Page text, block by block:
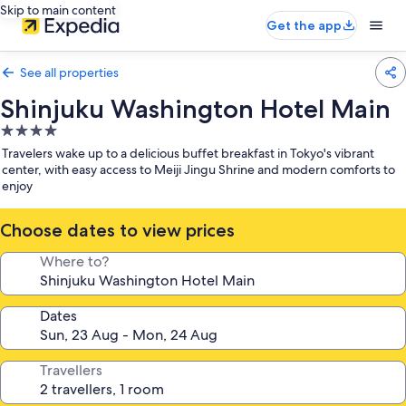
Skip to main content
Get the app
See all properties
Shinjuku Washington Hotel Main
4.0
star
property
Travelers wake up to a delicious buffet breakfast in Tokyo's vibrant
center, with easy access to Meiji Jingu Shrine and modern comforts to
enjoy
Choose dates to view prices
Where to?
Dates
Travellers